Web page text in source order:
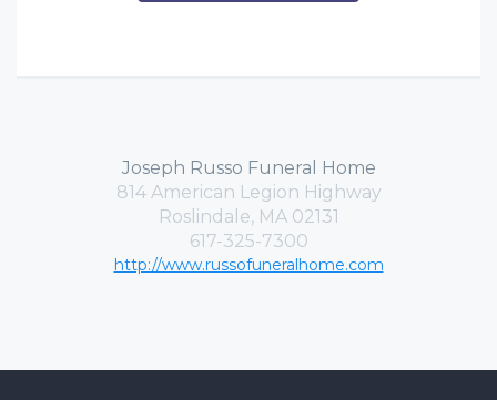
Joseph Russo Funeral Home
814 American Legion Highway
Roslindale, MA 02131
617-325-7300
http://www.russofuneralhome.com